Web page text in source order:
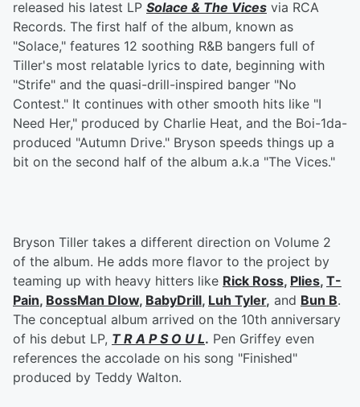
released his latest LP Solace & The Vices via RCA
Records. The first half of the album, known as
"Solace," features 12 soothing R&B bangers full of
Tiller's most relatable lyrics to date, beginning with
"Strife" and the quasi-drill-inspired banger "No
Contest." It continues with other smooth hits like "I
Need Her," produced by Charlie Heat, and the Boi-1da-
produced "Autumn Drive." Bryson speeds things up a
bit on the second half of the album a.k.a "The Vices."
Bryson Tiller takes a different direction on Volume 2
of the album. He adds more flavor to the project by
teaming up with heavy hitters like Rick Ross, Plies, T-
Pain, BossMan Dlow, BabyDrill, Luh Tyler, and Bun B.
The conceptual album arrived on the 10th anniversary
of his debut LP, T R A P S O U L. Pen Griffey even
references the accolade on his song "Finished"
produced by Teddy Walton.